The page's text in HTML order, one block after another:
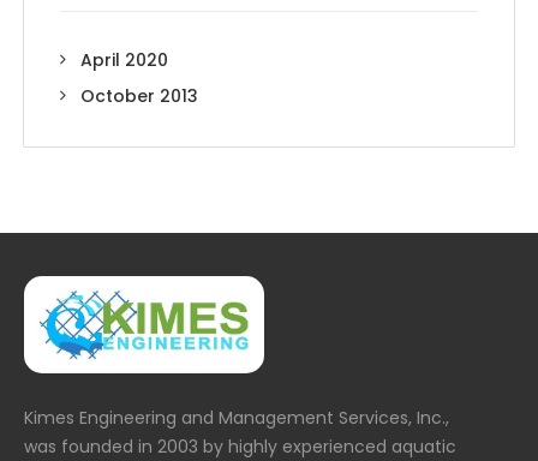
April 2020
October 2013
Kimes Engineering and Management Services, Inc.,
was founded in 2003 by highly experienced aquatic